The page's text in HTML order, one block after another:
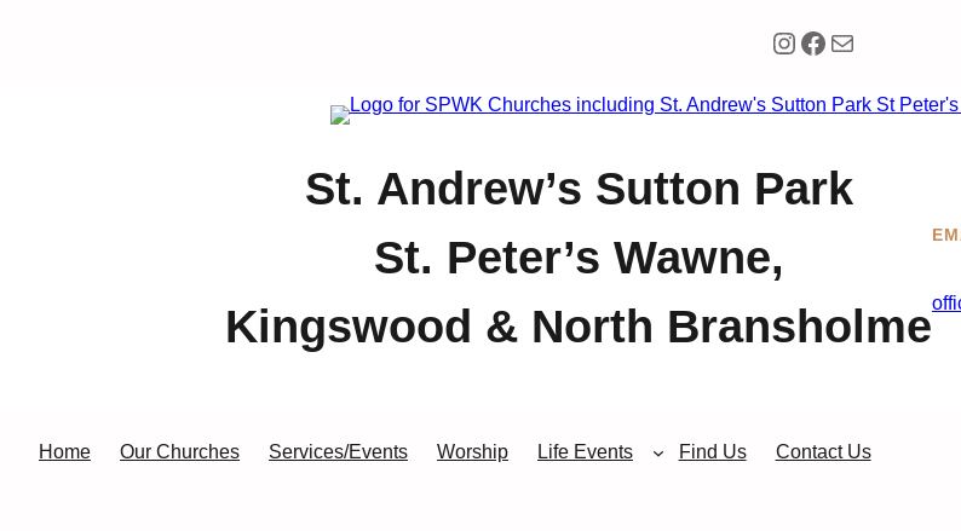
Instagram
Facebook
Mail
St. Andrew’s Sutton Park
St. Peter’s Wawne,
Kingswood & North Bransholme
Home Our Churches Services/Events Worship Life Events Find Us Contact Us